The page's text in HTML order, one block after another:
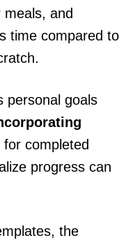
and
time compared to
personal goals
for completed
progress can
the